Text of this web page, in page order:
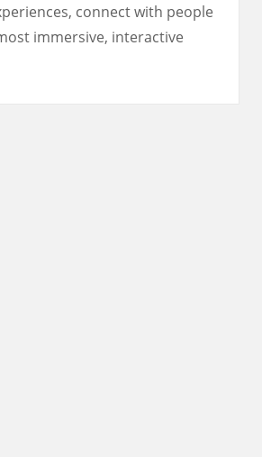
connect with people
immersive, interactive